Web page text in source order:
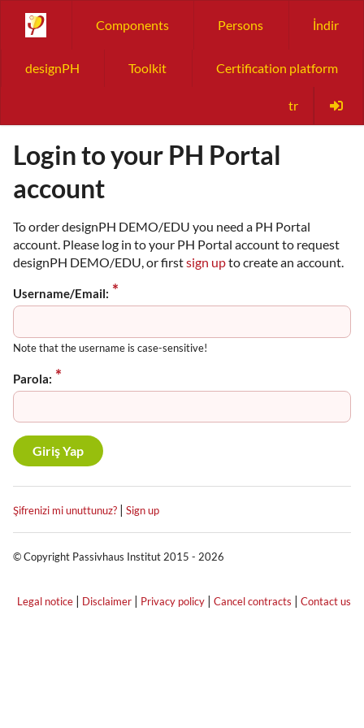
Components Persons İndir
designPH Toolkit Certification platform
tr
Login to your PH Portal
account
To order designPH DEMO/EDU you need a PH Portal
account. Please log in to your PH Portal account to request
designPH DEMO/EDU, or firstsign upto create an account.
Username/Email:
Note that the username is case-sensitive!
Parola:
Şifrenizi mi unuttunuz? | Sign up
© Copyright Passivhaus Institut 2015 - 2026
Legal notice | Disclaimer | Privacy policy | Cancel contracts | Contact us